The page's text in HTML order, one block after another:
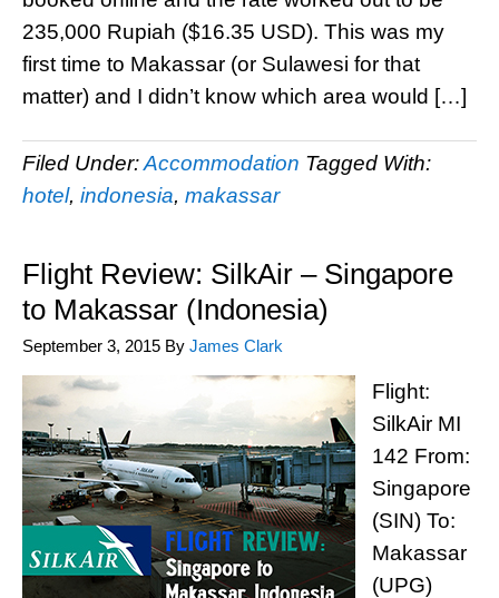
235,000 Rupiah ($16.35 USD). This was my
first time to Makassar (or Sulawesi for that
matter) and I didn’t know which area would […]
Filed Under:Accommodation Tagged With:
hotel, indonesia, makassar
Flight Review: SilkAir – Singapore
to Makassar (Indonesia)
September 3, 2015 By James Clark
Flight:
SilkAir MI
142 From:
Singapore
(SIN) To:
Makassar
(UPG)